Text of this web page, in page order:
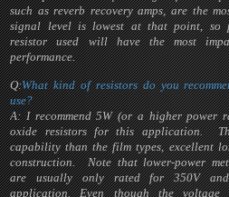
such as reverb recovery amps, are the
signal level is lowest at that point, so
resistor used will have the most
performance.
Q:What kind of resistors do you
use?
A: I recommend 5W (or a higher power
oxide resistors for this application.
capability than the film types, excellent
construction. Note that lower-power
are usually only rated for 350V
application. Even though the